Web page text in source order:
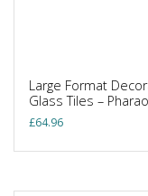
Large Format
Glass Tiles –
£64.96